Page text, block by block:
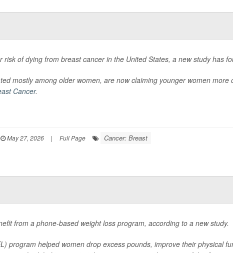
risk of dying from breast cancer in the United States, a new study has
mostly among older women, are now claiming younger women more
Cancer.
May 27, 2026 | Full Page Cancer: Breast
from a phone-based weight loss program, according to a new study.
program helped women drop excess pounds, improve their physical